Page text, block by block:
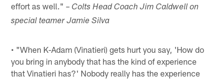
effort as well." –Colts Head Coach Jim Caldwell on
special teamer Jamie Silva
• "When K-Adam (Vinatieri) gets hurt you say, 'How do
you bring in anybody that has the kind of experience
that Vinatieri has?' Nobody really has the experience